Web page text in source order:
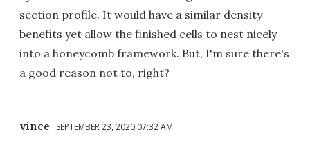
section profile. It would have a similar density
benefits yet allow the finished cells to nest nicely
into a honeycomb framework. But, I'm sure there's
a good reason not to, right?
vince SEPTEMBER 23, 2020 07:32 AM